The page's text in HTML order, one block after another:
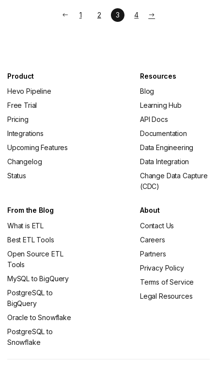
1 2 3 4
Product
Hevo Pipeline
Free Trial
Pricing
Integrations
Upcoming Features
Changelog
Status
Resources
Blog
Learning Hub
API Docs
Documentation
Data Engineering
Data Integration
Change Data Capture
(CDC)
From the Blog
What is ETL
Best ETL Tools
Open Source ETL
Tools
MySQL to BigQuery
PostgreSQL to
BigQuery
Oracle to Snowflake
PostgreSQL to
Snowflake
About
Contact Us
Careers
Partners
Privacy Policy
Terms of Service
Legal Resources